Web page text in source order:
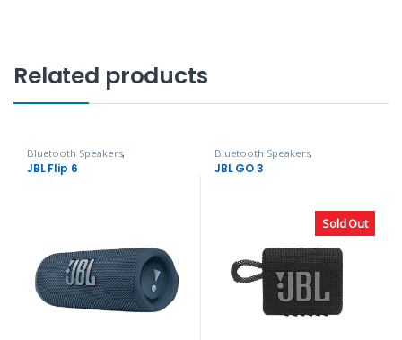
Related products
Bluetooth Speakers,
Headphones, Speakers & Audio
JBL Flip 6
Sold Out
Bluetooth Speakers,
Headphones, Speakers & Audio
JBL GO 3